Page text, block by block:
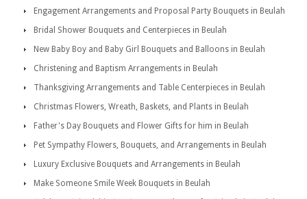
Engagement Arrangements and Proposal Party Bouquets in Beulah
Bridal Shower Bouquets and Centerpieces in Beulah
New Baby Boy and Baby Girl Bouquets and Balloons in Beulah
Christening and Baptism Arrangements in Beulah
Thanksgiving Arrangements and Table Centerpieces in Beulah
Christmas Flowers, Wreath, Baskets, and Plants in Beulah
Father's Day Bouquets and Flower Gifts for him in Beulah
Pet Sympathy Flowers, Bouquets, and Arrangements in Beulah
Luxury Exclusive Bouquets and Arrangements in Beulah
Make Someone Smile Week Bouquets in Beulah